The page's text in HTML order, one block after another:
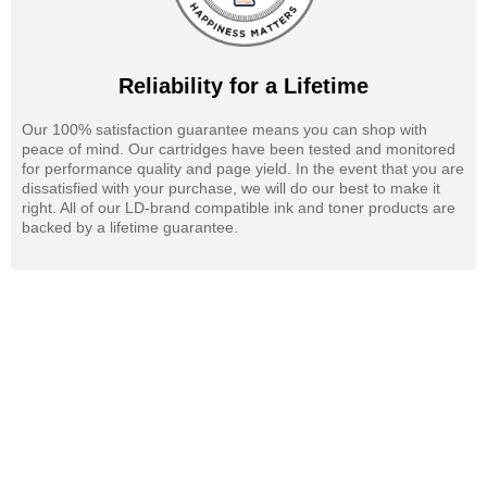
Reliability for a Lifetime
Our 100% satisfaction guarantee means you can shop with
peace of mind. Our cartridges have been tested and monitored
for performance quality and page yield. In the event that you are
dissatisfied with your purchase, we will do our best to make it
right. All of our LD-brand compatible ink and toner products are
backed by a lifetime guarantee.